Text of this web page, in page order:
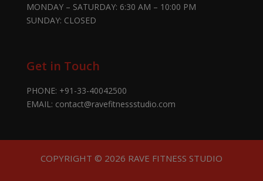
MONDAY – SATURDAY: 6:30 AM – 10:00 PM
SUNDAY: CLOSED
Get in Touch
PHONE: +91-33-40042500
EMAIL: contact@ravefitnessstudio.com
COPYRIGHT © 2026 RAVE FITNESS STUDIO